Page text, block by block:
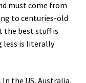
must come from
to centuries-old
the best stuff is
less is literally
In the US, Australia,